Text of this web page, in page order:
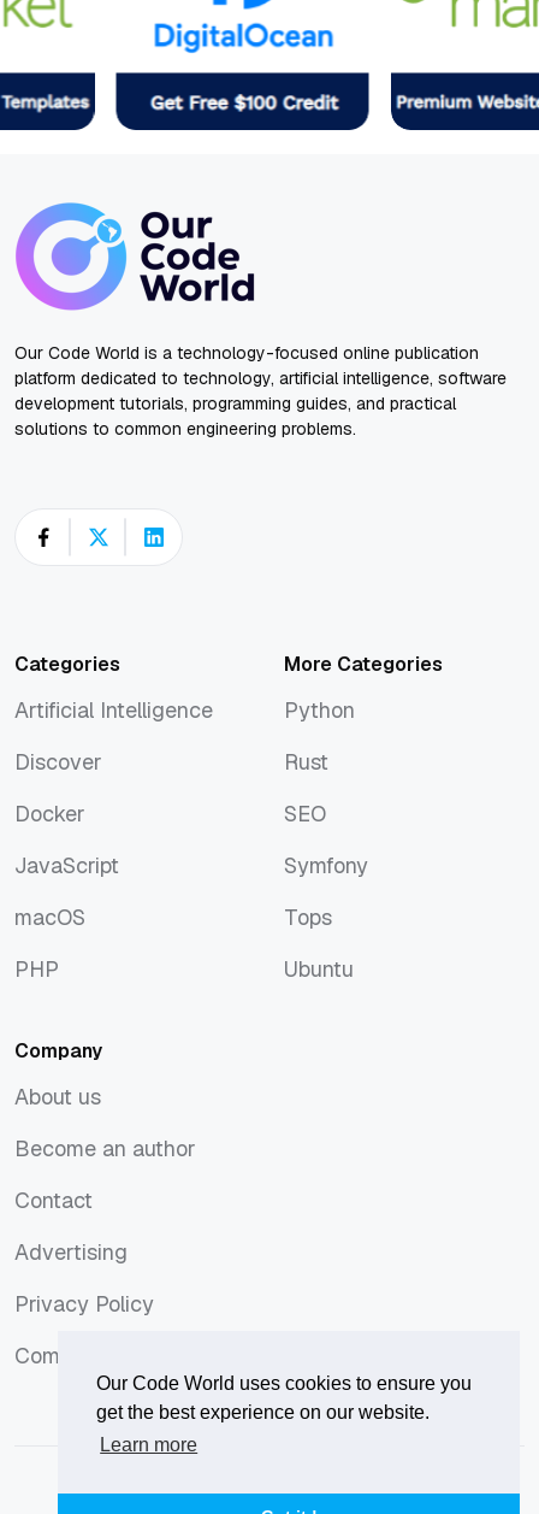
Our Code World uses cookies to ensure you
get the best experience on our website.
Learn more
Our Code World is a technology-focused online publication
platform dedicated to technology, artificial intelligence, software
development tutorials, programming guides, and practical
solutions to common engineering problems.
Categories
Artificial Intelligence
Discover
Docker
JavaScript
macOS
PHP
More Categories
Python
Rust
SEO
Symfony
Tops
Ubuntu
Company
About us
Become an author
Contact
Advertising
Privacy Policy
Comments Policy
Comments Policy
© 2026Our Code Worldis owned and operated byCorvix.